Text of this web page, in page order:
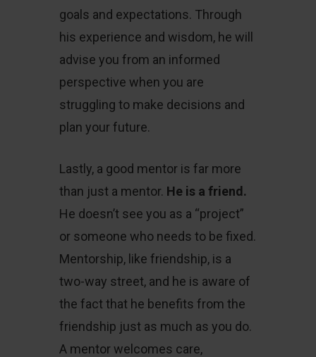
goals and expectations. Through
his experience and wisdom, he will
advise you from an informed
perspective when you are
struggling to make decisions and
plan your future.
Lastly, a good mentor is far more
than just a mentor. He is a friend.
He doesn’t see you as a “project”
or someone who needs to be fixed.
Mentorship, like friendship, is a
two-way street, and he is aware of
the fact that he benefits from the
friendship just as much as you do.
A mentor welcomes care,